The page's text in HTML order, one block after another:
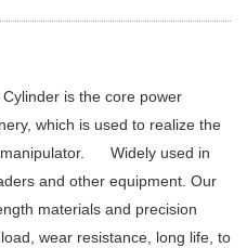
is the core power
which is used to realize the
manipulator. Widely used in
and other equipment. Our
materials and precision
wear resistance, long life, to